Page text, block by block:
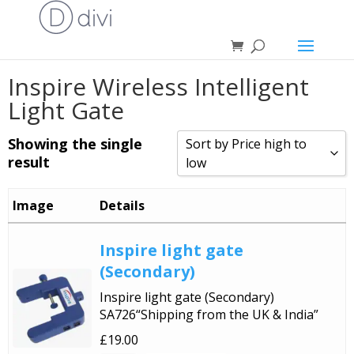
Inspire Wireless Intelligent
Light Gate
Showing the single
result
Sort by Price high to
low
Sort by Rating
Sort by Price low to high
Sort by Price high to low
Sort by Newness
Image Details
Inspire light gate
(Secondary)
Inspire light gate (Secondary)
SA726“Shipping from the UK & India”
£19.00